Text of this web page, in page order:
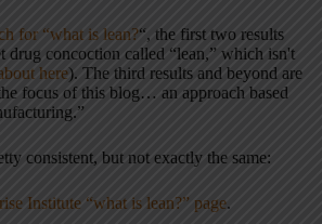
for “what is lean?“, the first two results
drug concoction called “lean,” which isn't
here). The third results and beyond are
focus of this blog… an approach based
consistent, but not exactly the same:
Institute “what is lean?” page.